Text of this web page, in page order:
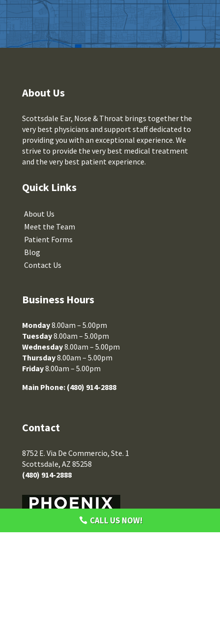
About Us
Scottsdale Ear, Nose & Throat brings together the
very best physicians and support staff dedicated to
providing you with an exceptional experience. We
strive to provide the very best medical treatment
and the very best patient experience.
Quick Links
About Us
Meet the Team
Patient Forms
Blog
Contact Us
Business Hours
Monday8.00am – 5.00pm
Tuesday8.00am – 5.00pm
Wednesday8.00am – 5.00pm
Thursday8.00am – 5.00pm
Friday8.00am – 5.00pm
Main Phone: (480) 914-2888
Contact
8752 E. Via De Commercio, Ste. 1
Scottsdale, AZ 85258
(480) 914-2888
CALL US NOW!